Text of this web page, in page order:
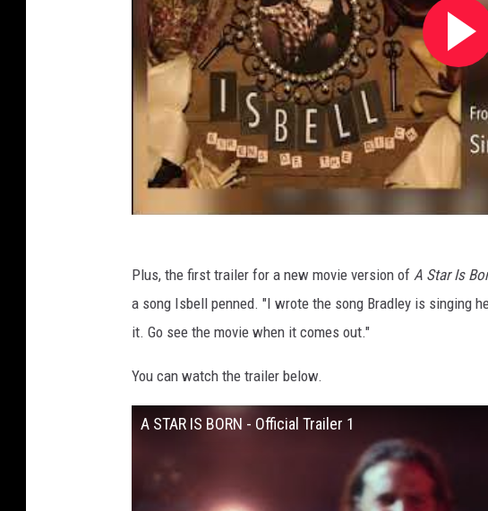
Plus, the first trailer for a new movie version of A Star Is
a song Isbell penned. "I wrote the song Bradley is singing
it. Go see the movie when it comes out."
You can watch the trailer below.
A STAR IS BORN - Official Trailer 1